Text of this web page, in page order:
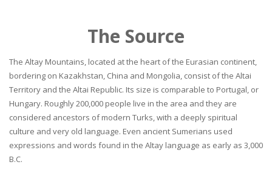
The Source
The Altay Mountains, located at the heart of the Eurasian continent,
bordering on Kazakhstan, China and Mongolia, consist of the Altai
Territory and the Altai Republic. Its size is comparable to Portugal, or
Hungary. Roughly 200,000 people live in the area and they are
considered ancestors of modern Turks, with a deeply spiritual
culture and very old language. Even ancient Sumerians used
expressions and words found in the Altay language as early as 3,000
B.C.